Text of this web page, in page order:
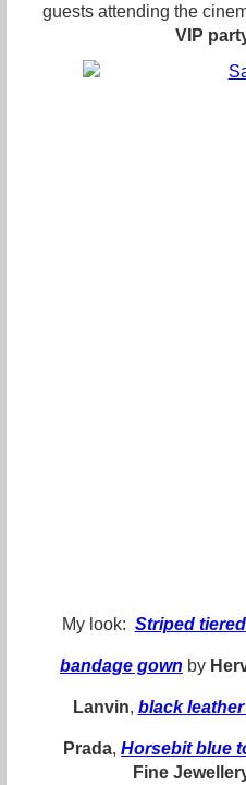
guests attending the
VIP
My look: Striped
bandage gown by
Lanvin, black
Prada, Horsebit blue
Fine